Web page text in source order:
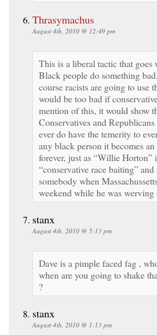
Thrasymachus
August 4th, 2010 @ 12:49 pm
This is a liberal tactic that
Black people do something
course racists are going to use
would be too bad if
mention of this, it would show
Conservatives and
ever do have the temerity to
any black person it becomes
forever, just as “Willie Horton”
“conservative race baiting”
somebody when
weekend while he was werving
stanx
August 4th, 2010 @ 5:13 pm
Dave is a pimple faced fag ,
when are you going to shake
?
stanx
August 4th, 2010 @ 1:13 pm